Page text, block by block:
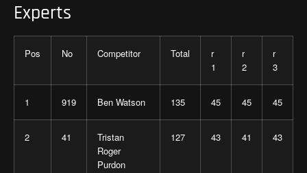
Experts
Pos No Competitor Total
r
1
r
2
r
3
1 919 Ben Watson 135 45 45 45
2 41
Tristan
Roger
Purdon
127 43 41 43